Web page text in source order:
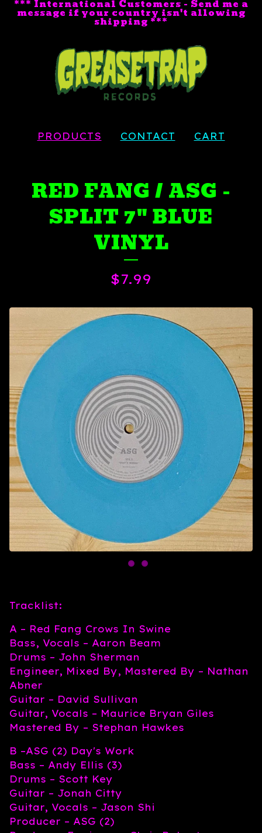
*** International Customers - Send me a
message if your country isn't allowing
shipping ***
PRODUCTS CONTACT CART
RED FANG / ASG -
SPLIT 7" BLUE
VINYL
$7.99
Tracklist:
A – Red Fang Crows In Swine
Bass, Vocals – Aaron Beam
Drums – John Sherman
Engineer, Mixed By, Mastered By – Nathan
Abner
Guitar – David Sullivan
Guitar, Vocals – Maurice Bryan Giles
Mastered By – Stephan Hawkes
B –ASG (2) Day's Work
Bass – Andy Ellis (3)
Drums – Scott Key
Guitar – Jonah Citty
Guitar, Vocals – Jason Shi
Producer – ASG (2)